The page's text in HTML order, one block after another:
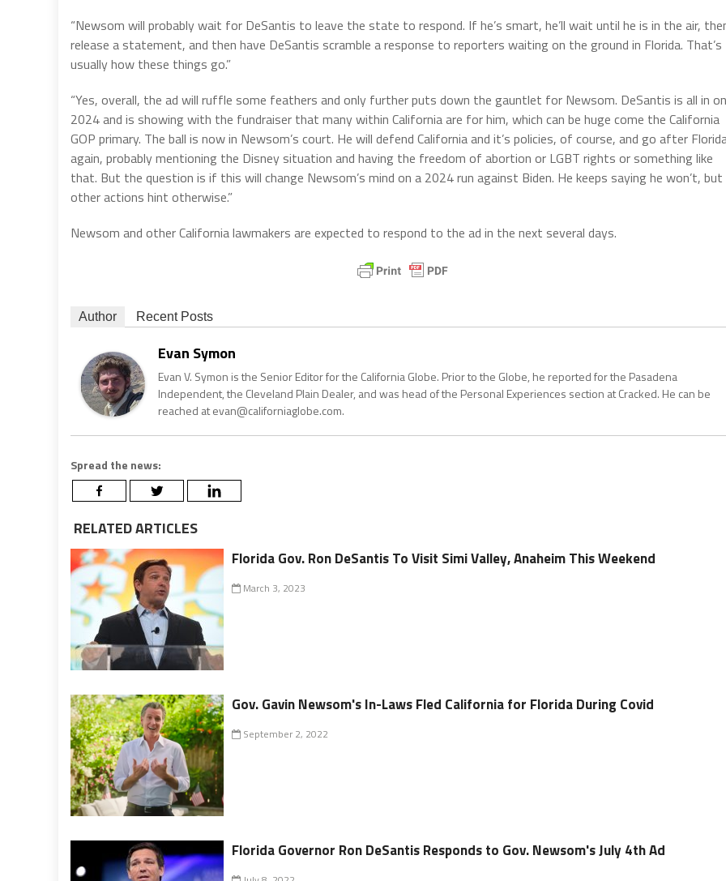
“Newsom will probably wait for DeSantis to leave the state to respond. If he’s smart, he’ll wait until he is in the air,
release a statement, and then have DeSantis scramble a response to reporters waiting on the ground in Florida. That’s
usually how these things go.”
“Yes, overall, the ad will ruffle some feathers and only further puts down the gauntlet for Newsom. DeSantis is all in on
2024 and is showing with the fundraiser that many within California are for him, which can be huge come the California
GOP primary. The ball is now in Newsom’s court. He will defend California and it’s policies, of course, and go after
again, probably mentioning the Disney situation and having the freedom of abortion or LGBT rights or something like
that. But the question is if this will change Newsom’s mind on a 2024 run against Biden. He keeps saying he won’t, but
other actions hint otherwise.”
Newsom and other California lawmakers are expected to respond to the ad in the next several days.
Author Recent Posts
Evan Symon
Evan V. Symon is the Senior Editor for the California Globe. Prior to the Globe, he reported for the Pasadena
Independent, the Cleveland Plain Dealer, and was head of the Personal Experiences section at Cracked. He can be
reached at evan@californiaglobe.com.
Spread the news:
RELATED ARTICLES
Florida Gov. Ron DeSantis To Visit Simi Valley, Anaheim This Weekend
March 3, 2023
Gov. Gavin Newsom's In-Laws Fled California for Florida During Covid
September 2, 2022
Florida Governor Ron DeSantis Responds to Gov. Newsom's July 4th Ad